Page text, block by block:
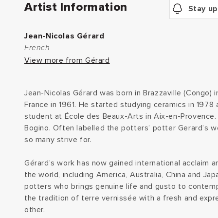
Artist Information Stay
Jean-Nicolas Gérard
French
View more from Gérard
Jean-Nicolas Gérard was born in Brazzaville (Congo)
France in 1961. He started studying ceramics in 1978
student at École des Beaux-Arts in Aix-en-
Bogino. Often labelled the potters’ potter Gerard’s
so many strive for.
Gérard’s work has now gained international acclaim
the world, including America, Australia, China and
potters who brings genuine life and gusto to
the tradition of terre vernissée with a fresh and
other.